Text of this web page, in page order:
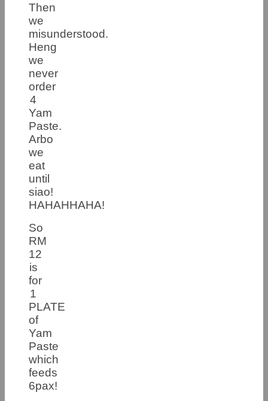
Then
we
misunderstood.
Heng
we
never
order
4
Yam
Paste.
Arbo
we
eat
until
siao!
HAHAHHAHA!
So
RM
12
is
for
1
PLATE
of
Yam
Paste
which
feeds
6pax!